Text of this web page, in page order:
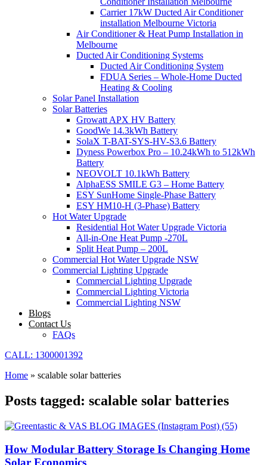
Carrier 17kW Ducted Air Conditioner
installation Melbourne Victoria
Air Conditioner & Heat Pump Installation in
Melbourne
Ducted Air Conditioning Systems
Ducted Air Conditioning System
FDUA Series – Whole-Home Ducted
Heating & Cooling
Solar Panel Installation
Solar Batteries
Growatt APX HV Battery
GoodWe 14.3kWh Battery
SolaX T-BAT-SYS-HV-S3.6 Battery
Dyness Powerbox Pro – 10.24kWh to 512kWh
Battery
NEOVOLT 10.1kWh Battery
AlphaESS SMILE G3 – Home Battery
ESY SunHome Single-Phase Battery
ESY HM10-H (3-Phase) Battery
Hot Water Upgrade
Residential Hot Water Upgrade Victoria
All-in-One Heat Pump -270L
Split Heat Pump – 200L
Commercial Hot Water Upgrade NSW
Commercial Lighting Upgrade
Commercial Lighting Upgrade
Commercial Lighting Victoria
Commercial Lighting NSW
Blogs
Contact Us
FAQs
CALL: 1300001392
Home » scalable solar batteries
Posts tagged: scalable solar batteries
How Modular Battery Storage Is Changing Home
Solar Economics